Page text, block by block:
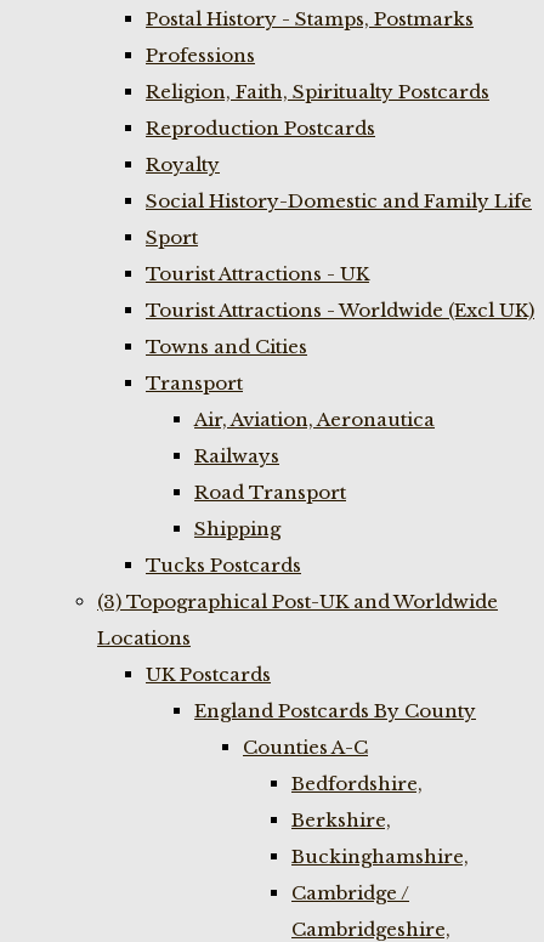
Postal History - Stamps, Postmarks
Professions
Religion, Faith, Spiritualty Postcards
Reproduction Postcards
Royalty
Social History-Domestic and Family Life
Sport
Tourist Attractions - UK
Tourist Attractions - Worldwide (Excl UK)
Towns and Cities
Transport
Air, Aviation, Aeronautica
Railways
Road Transport
Shipping
Tucks Postcards
(3) Topographical Post-UK and Worldwide
Locations
UK Postcards
England Postcards By County
Counties A-C
Bedfordshire,
Berkshire,
Buckinghamshire,
Cambridge /
Cambridgeshire,